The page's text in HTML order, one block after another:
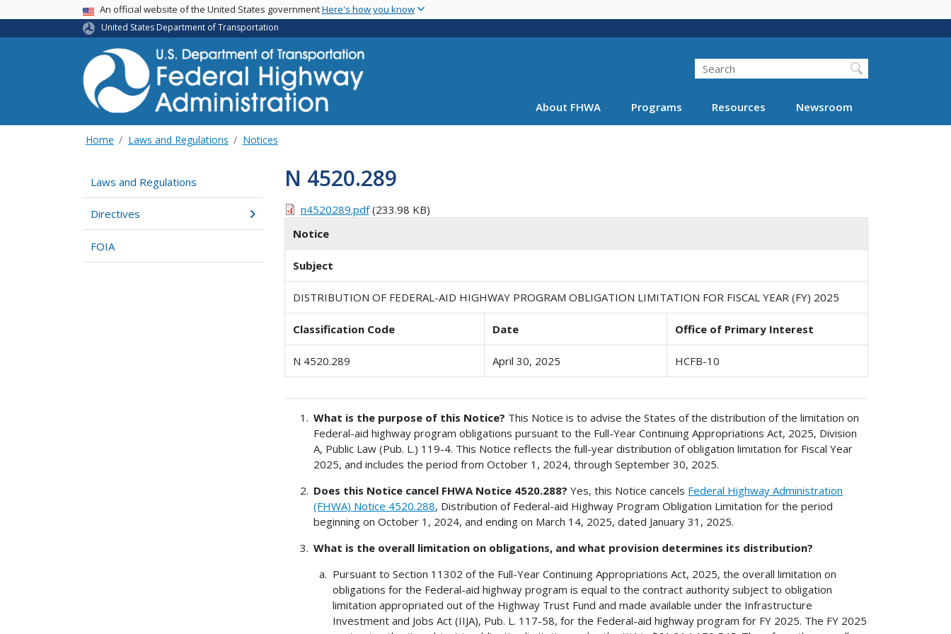
main
USA BannerAn official website of the United States governmentHere's how you know
United States Department of Transportation
Search
About FHWA Programs Resources Newsroom
Home Laws and Regulations Notices
Laws and Regulations
Directives
FOIA
N 4520.289
n4520289.pdf(233.98 KB)
Notice
Subject
DISTRIBUTION OF FEDERAL-AID HIGHWAY PROGRAM OBLIGATION LIMITATION FOR FISCAL YEAR (FY) 2025
Classification Code Date Office of Primary Interest
N 4520.289 April 30, 2025 HCFB-10
What is the purpose of this Notice? This Notice is to advise the States of the distribution of the limitation on
Federal-aid highway program obligations pursuant to the Full-Year Continuing Appropriations Act, 2025, Division
A, Public Law (Pub. L.) 119-4. This Notice reflects the full-year distribution of obligation limitation for Fiscal Year
2025, and includes the period from October 1, 2024, through September 30, 2025.
Does this Notice cancel FHWA Notice 4520.288? Yes, this Notice cancels Federal Highway Administration
(FHWA) Notice 4520.288, Distribution of Federal-aid Highway Program Obligation Limitation for the period
beginning on October 1, 2024, and ending on March 14, 2025, dated January 31, 2025.
What is the overall limitation on obligations, and what provision determines its distribution?
Pursuant to Section 11302 of the Full-Year Continuing Appropriations Act, 2025, the overall limitation on
obligations for the Federal-aid highway program is equal to the contract authority subject to obligation
limitation appropriated out of the Highway Trust Fund and made available under the Infrastructure
Investment and Jobs Act (IIJA), Pub. L. 117-58, for the Federal-aid highway program for FY 2025. The FY 2025